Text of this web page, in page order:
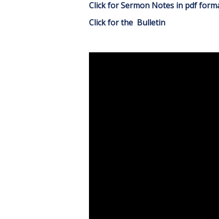
Click for Sermon Notes in pdf
Click for the Bulletin